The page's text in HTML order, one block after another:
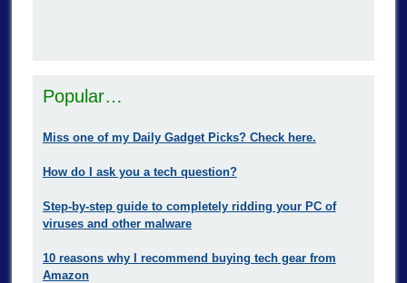
Popular…
Miss one of my Daily Gadget Picks? Check here.
How do I ask you a tech question?
Step-by-step guide to completely ridding your PC of
viruses and other malware
10 reasons why I recommend buying tech gear from
Amazon